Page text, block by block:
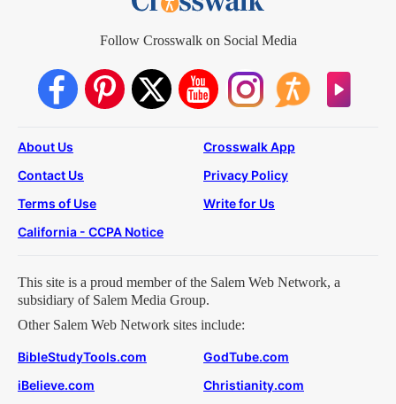
Follow Crosswalk on Social Media
About Us
Crosswalk App
Contact Us
Privacy Policy
Terms of Use
Write for Us
California - CCPA Notice
This site is a proud member of the Salem Web Network, a
subsidiary of Salem Media Group.
Other Salem Web Network sites include:
BibleStudyTools.com
GodTube.com
iBelieve.com
Christianity.com